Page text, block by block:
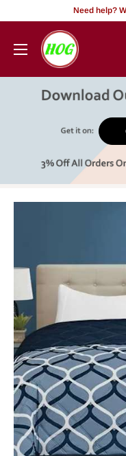
content
Need help?
HOG
-
Office.